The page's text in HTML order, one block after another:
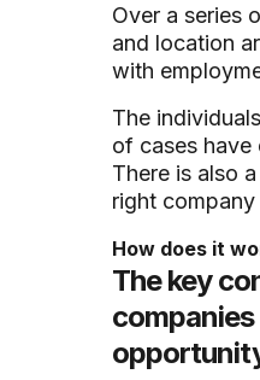
Over a series
and location
with
The
of cases have
There is also
right
How does it
The key